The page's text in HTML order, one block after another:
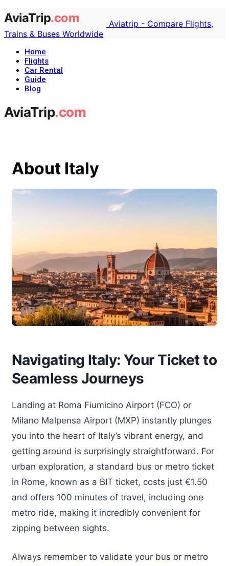
Aviatrip - Compare Flights,
Trains & Buses Worldwide
Home
Flights
Car Rental
Guide
Blog
About Italy
Navigating Italy: Your Ticket to
Seamless Journeys
Landing at Roma Fiumicino Airport (FCO) or
Milano Malpensa Airport (MXP) instantly plunges
you into the heart of Italy’s vibrant energy, and
getting around is surprisingly straightforward. For
urban exploration, a standard bus or metro ticket
in Rome, known as a BIT ticket, costs just €1.50
and offers 100 minutes of travel, including one
metro ride, making it incredibly convenient for
zipping between sights.
Always remember to validate your bus or metro